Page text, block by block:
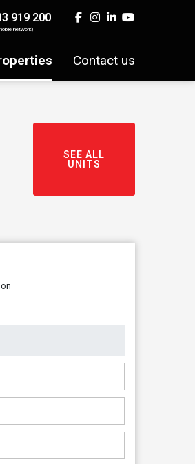
919 200
network)
Contact us
SEE ALL
UNITS